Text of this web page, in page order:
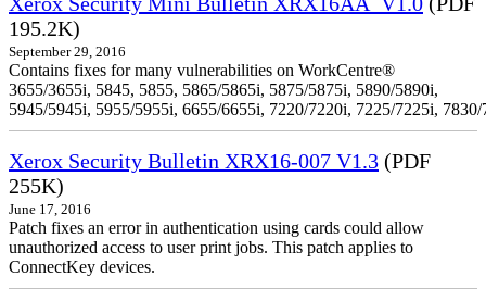
195.2K)
September 29, 2016
Contains fixes for many vulnerabilities on WorkCentre®
3655/3655i, 5845, 5855, 5865/5865i, 5875/5875i, 5890/5890i,
5945/5945i, 5955/5955i, 6655/6655i, 7220/7220i, 7225/7225i,
Xerox Security Bulletin XRX16-007 V1.3 (PDF
255K)
June 17, 2016
Patch fixes an error in authentication using cards could allow
unauthorized access to user print jobs. This patch applies to
ConnectKey devices.